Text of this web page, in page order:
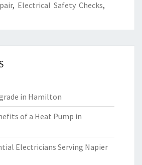
, Electrical Safety Checks,
in Hamilton
of a Heat Pump in
Electricians Serving Napier